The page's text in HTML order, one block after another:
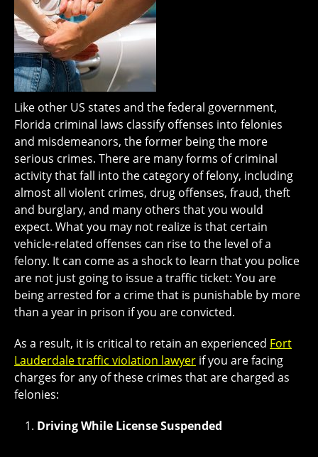
Like other US states and the federal government,
Florida criminal laws classify offenses into felonies
and misdemeanors, the former being the more
serious crimes. There are many forms of criminal
activity that fall into the category of felony, including
almost all violent crimes, drug offenses, fraud, theft
and burglary, and many others that you would
expect. What you may not realize is that certain
vehicle-related offenses can rise to the level of a
felony. It can come as a shock to learn that you police
are not just going to issue a traffic ticket: You are
being arrested for a crime that is punishable by more
than a year in prison if you are convicted.
As a result, it is critical to retain an experienced Fort
Lauderdale traffic violation lawyer if you are facing
charges for any of these crimes that are charged as
felonies:
Driving While License Suspended